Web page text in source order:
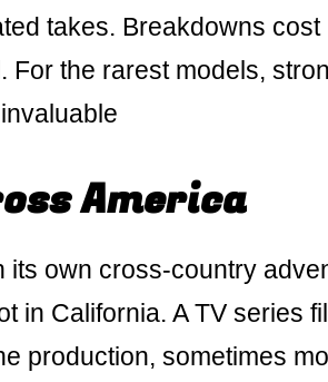
takes. Breakdowns cost
For the rarest models,
America
its own cross-country
in California. A TV series
production, sometimes